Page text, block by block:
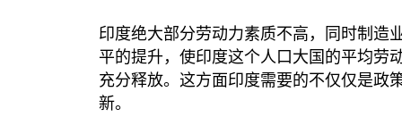
印度绝大部分劳动力素质不高，同时制造
平的提升，使印度这个人口大国的平均劳
充分释放。这方面印度需要的不仅仅是政
新。